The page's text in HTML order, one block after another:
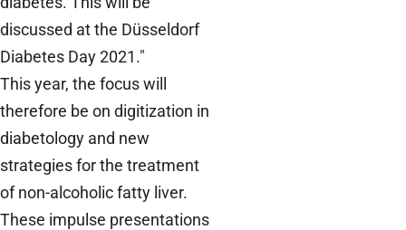
discussed at the Düsseldorf
Diabetes Day 2021."
This year, the focus will
therefore be on digitization in
diabetology and new
strategies for the treatment
of non-alcoholic fatty liver.
These impulse presentations